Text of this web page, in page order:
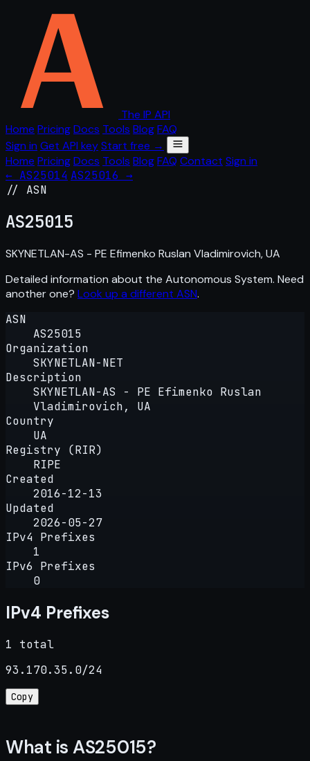
The IP API
Home PricingDocs Tools BlogFAQ
Sign in Get API keyStart free →
Home PricingDocs Tools BlogFAQ Contact Sign in
← AS25014 AS25016 →
// ASN
AS25015
SKYNETLAN-AS - PE Efimenko Ruslan Vladimirovich, UA
Detailed information about the Autonomous System. Need
another one? Look up a different ASN.
ASN
AS25015
Organization
SKYNETLAN-NET
Description
SKYNETLAN-AS - PE Efimenko Ruslan
Vladimirovich, UA
Country
UA
Registry (RIR)
RIPE
Created
2016-12-13
Updated
2026-05-27
IPv4 Prefixes
1
IPv6 Prefixes
0
IPv4 Prefixes
1 total
93.170.35.0/24
Copy
What is AS25015?